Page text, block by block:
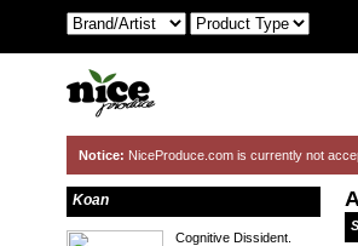
Notice: NiceProduce.com is currently not
Koan
Cognitive Dissident.